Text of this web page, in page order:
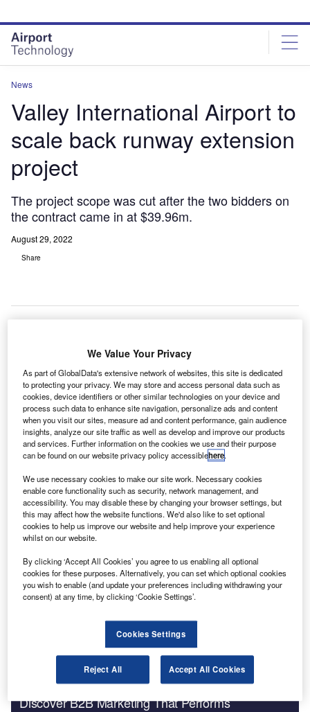
site
menu
page
content
News
Valley International Airport to
scale back runway extension
project
The project scope was cut after the two bidders on
the contract came in at $39.96m.
August 29, 2022
Share
The runway in the south will be extended from 8,301ft to 9,400ft. Credit:
Wolfgang Hasselmann on Unsplash.
V alley International Airport (VIA) in Texas, US is said to
have scaled back its construction contract for
extending the main runway to reduce expenses,
reported Valley Morning Star via
The contract was awarded last week by the VIA Board.
Discover B2B Marketing That Performs
We Value Your Privacy
As part of GlobalData's extensive network of websites, this site is dedicated
to protecting your privacy. We may store and access personal data such as
cookies, device identifiers or other similar technologies on your device and
process such data to enhance site navigation, personalize ads and content
when you visit our sites, measure ad and content performance, gain audience
insights, analyze our site traffic as well as develop and improve our products
and services. Further information on the cookies we use and their purpose
can be found on our website privacy policy accessiblehere.
We use necessary cookies to make our site work. Necessary cookies
enable core functionality such as security, network management, and
accessibility. You may disable these by changing your browser settings, but
this may affect how the website functions. We'd also like to set optional
cookies to help us improve our website and help improve your experience
whilst on our website.
By clicking ‘Accept All Cookies’ you agree to us enabling all optional
cookies for these purposes. Alternatively, you can set which optional cookies
you wish to enable (and update your preferences including withdrawing your
consent) at any time, by clicking ‘Cookie Settings’.
Cookies Settings
Reject All Accept All Cookies